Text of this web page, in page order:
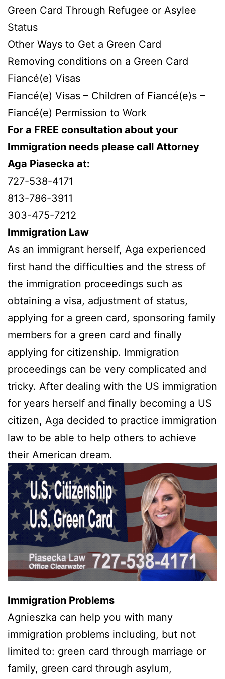
Green Card Through Refugee or Asylee
Status
Other Ways to Get a Green Card
Removing conditions on a Green Card
Fiancé(e) Visas
Fiancé(e) Visas – Children of Fiancé(e)s –
Fiancé(e) Permission to Work
For a FREE consultation about your
Immigration needs please call Attorney
Aga Piasecka at:
727-538-4171
813-786-3911
303-475-7212
Immigration Law
As an immigrant herself, Aga experienced
first hand the difficulties and the stress of
the immigration proceedings such as
obtaining a visa, adjustment of status,
applying for a green card, sponsoring family
members for a green card and finally
applying for citizenship. Immigration
proceedings can be very complicated and
tricky. After dealing with the US immigration
for years herself and finally becoming a US
citizen, Aga decided to practice immigration
law to be able to help others to achieve
their American dream.
Immigration Problems
Agnieszka can help you with many
immigration problems including, but not
limited to: green card through marriage or
family, green card through asylum,